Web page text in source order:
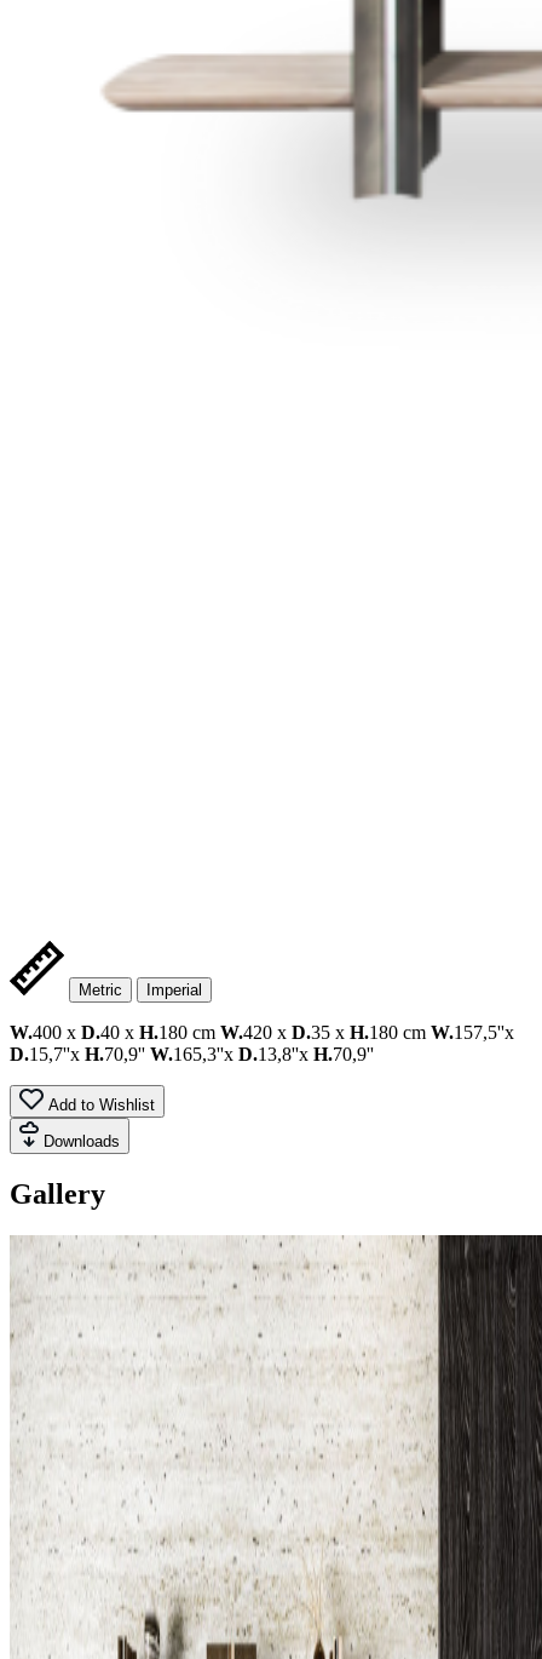
Metric Imperial
W.400 x D.40 x H.180 cm W.420 x D.35 x H.180 cm W.157,5''x
D.15,7''x H.70,9'' W.165,3''x D.13,8''x H.70,9''
Add to Wishlist
Downloads
Gallery